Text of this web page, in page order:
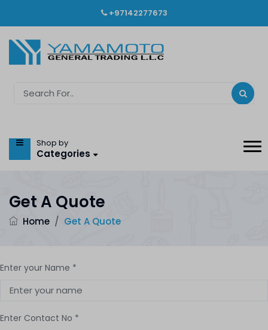
+97142277673
Shop by
Categories
Get A Quote
Home / Get A Quote
Enter your Name *
Enter Contact No *